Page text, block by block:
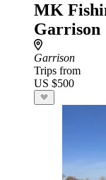
MK
Garrison
Garrison
Trips from
US $500